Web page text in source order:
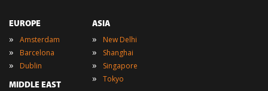
EUROPE
» Amsterdam
» Barcelona
» Dublin
MIDDLE EAST
ASIA
» New Delhi
» Shanghai
» Singapore
» Tokyo